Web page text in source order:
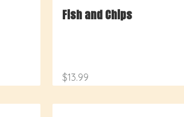
Fish and Chips
$13.99